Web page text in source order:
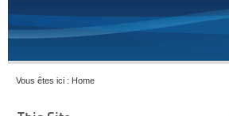
Vous êtes ici : Home